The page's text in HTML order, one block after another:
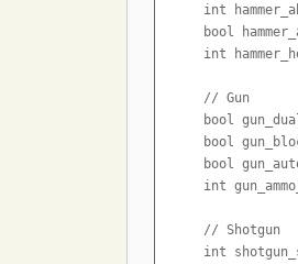
int
bool
int
     // Gun
bool
bool
bool
int
     // Shotgun
int